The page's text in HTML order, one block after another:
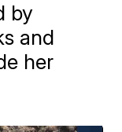
by
and
her